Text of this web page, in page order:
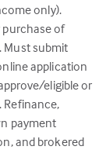
only).
of
Must submit
application
eligible or
payment
and brokered